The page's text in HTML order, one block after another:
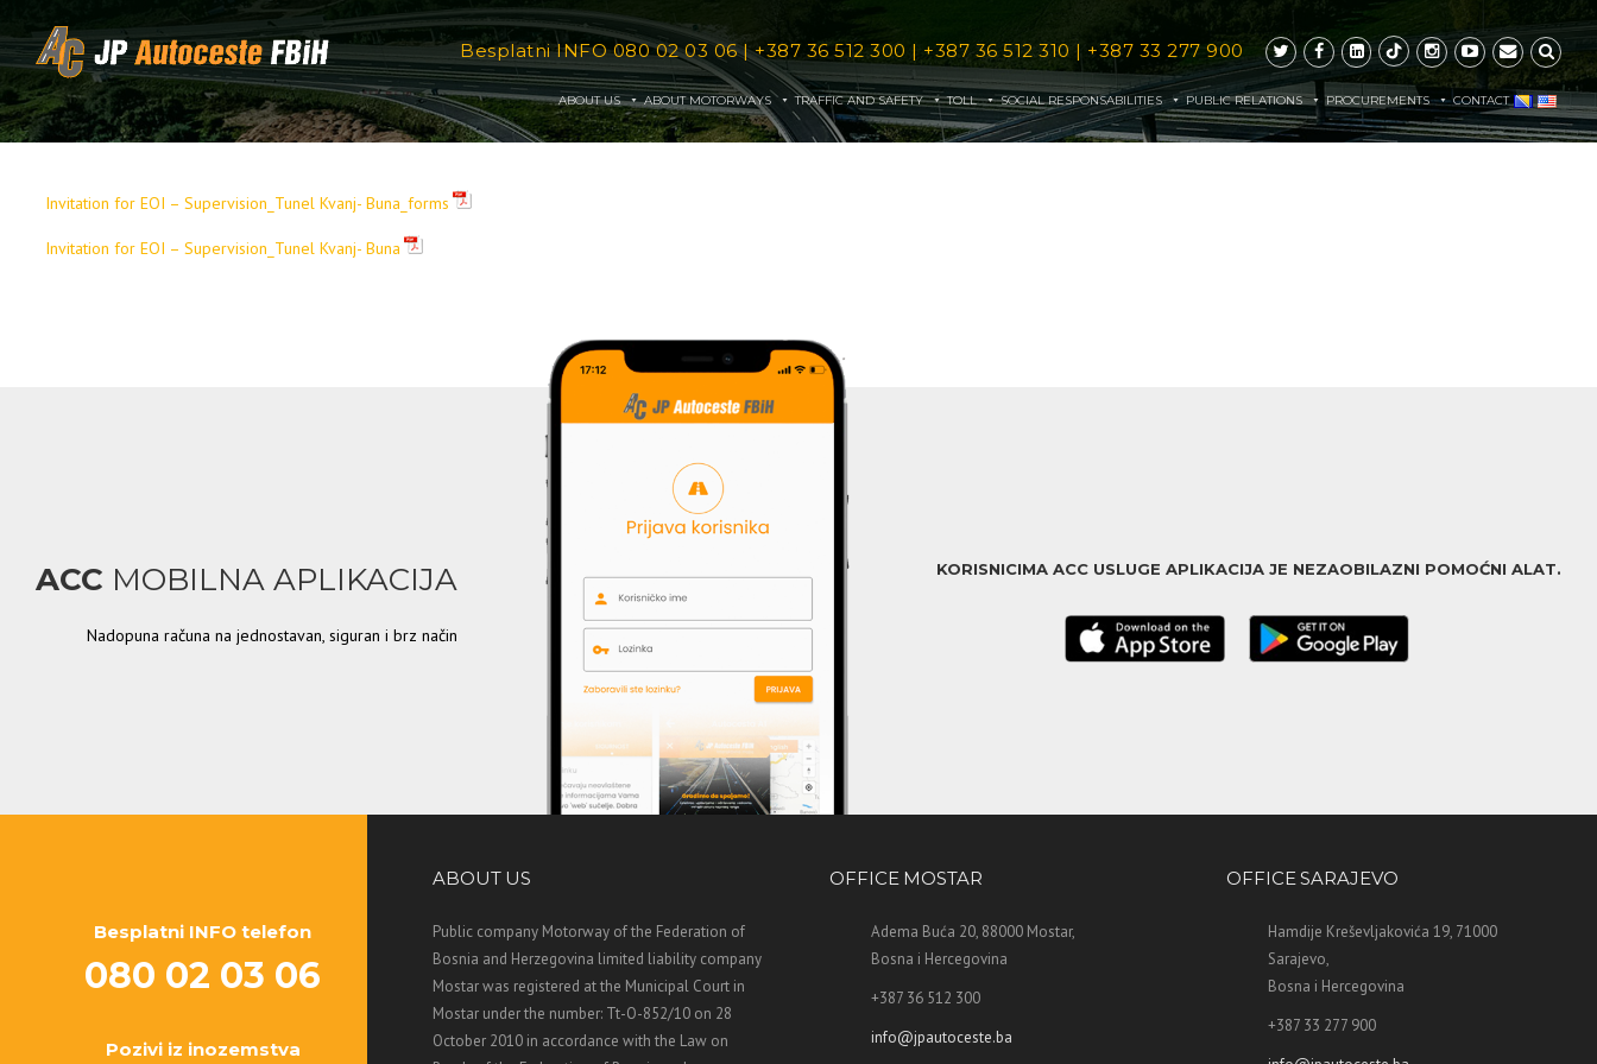
Besplatni INFO080 02 03 06|+387 36 512 300 | +387 36 512 310 | +387 33 277 900
ABOUT US ABOUT MOTORWAYS TRAFFIC AND SAFETY TOLL SOCIAL RESPONSABILITIES PUBLIC RELATIONS PROCUREMENTS CONTACT
Invitation for EOI – Supervision_Tunel Kvanj- Buna_forms
Invitation for EOI – Supervision_Tunel Kvanj- Buna
ACC MOBILNA APLIKACIJA
Nadopuna računa na jednostavan, siguran i brz način
KORISNICIMA ACC USLUGE APLIKACIJA JE NEZAOBILAZNI POMOĆNI ALAT.
Besplatni INFO telefon
080 02 03 06
Pozivi iz inozemstva
ABOUT US
Public company Motorway of the Federation of
Bosnia and Herzegovina limited liability company
Mostar was registered at the Municipal Court in
Mostar under the number: Tt-O-852/10 on 28
October 2010 in accordance with the Law on
OFFICE MOSTAR
Adema Buća 20, 88000 Mostar,
Bosna i Hercegovina
+387 36 512 300
info@jpautoceste.ba
OFFICE SARAJEVO
Hamdije Kreševljakovića 19, 71000
Sarajevo,
Bosna i Hercegovina
+387 33 277 900